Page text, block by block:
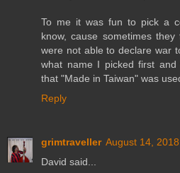
To me it was fun to pick a
know, cause sometimes
were not able to declare war
what name I picked first
that "Made in Taiwan" was
Reply
grimtraveller August 14,
David said...